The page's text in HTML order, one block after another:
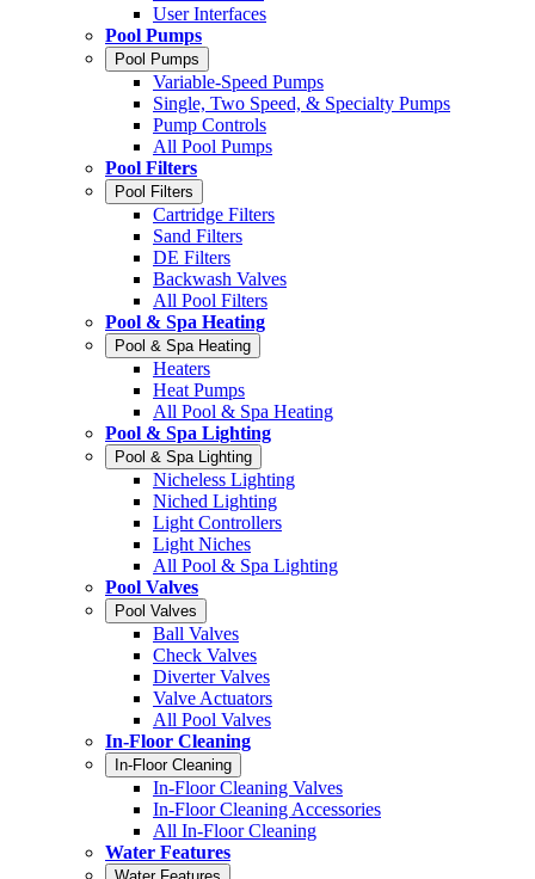
User Interfaces
Pool Pumps
Pool Pumps
Variable-Speed Pumps
Single, Two Speed, & Specialty Pumps
Pump Controls
All Pool Pumps
Pool Filters
Pool Filters
Cartridge Filters
Sand Filters
DE Filters
Backwash Valves
All Pool Filters
Pool & Spa Heating
Pool & Spa Heating
Heaters
Heat Pumps
All Pool & Spa Heating
Pool & Spa Lighting
Pool & Spa Lighting
Nicheless Lighting
Niched Lighting
Light Controllers
Light Niches
All Pool & Spa Lighting
Pool Valves
Pool Valves
Ball Valves
Check Valves
Diverter Valves
Valve Actuators
All Pool Valves
In-Floor Cleaning
In-Floor Cleaning
In-Floor Cleaning Valves
In-Floor Cleaning Accessories
All In-Floor Cleaning
Water Features